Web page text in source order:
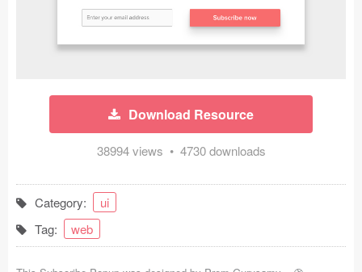
Device Mockups (362)
Ecommerce (279)
Bootstrap Based (53)
Forms (153)
Download Resource
38994 views • 4730 downloads
Category:
ui
Tag:
web